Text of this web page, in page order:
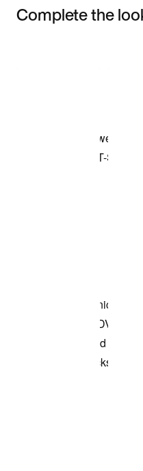
Complete the